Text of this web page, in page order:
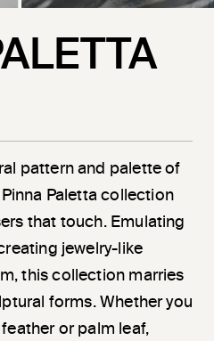
pattern and palette of
Paletta collection
that touch. Emulating
jewelry-like
this collection marries
forms. Whether you
or palm leaf,